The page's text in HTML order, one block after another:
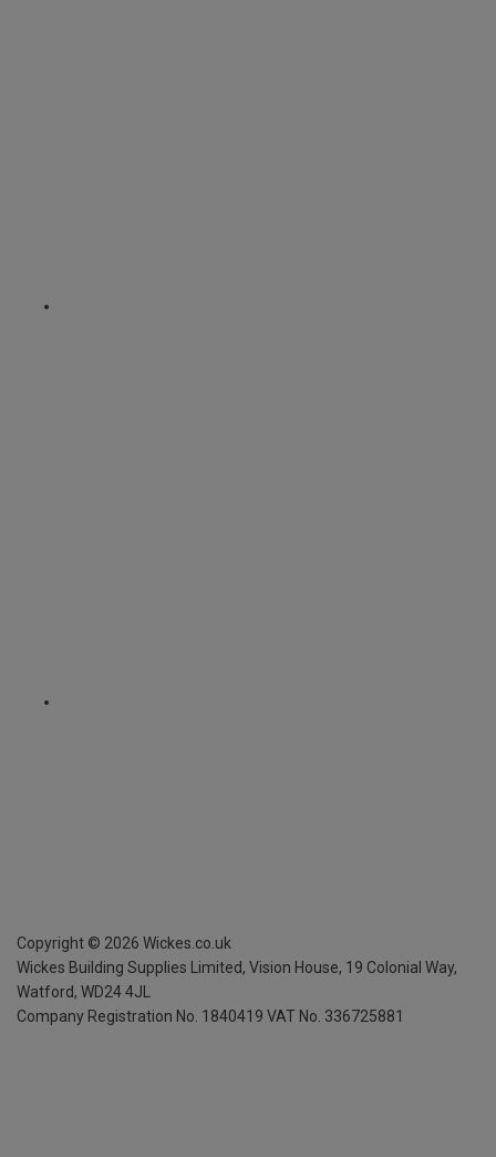
Copyright © 2026 Wickes.co.uk
Wickes Building Supplies Limited, Vision House, 19 Colonial Way,
Watford, WD24 4JL
Company Registration No. 1840419 VAT No. 336725881